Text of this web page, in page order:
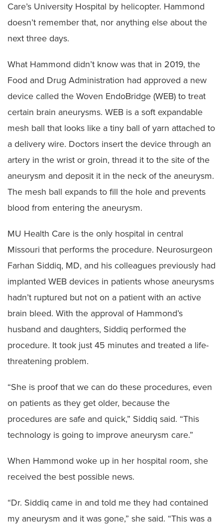
Care’s University Hospital by helicopter. Hammond
doesn’t remember that, nor anything else about the
next three days.
What Hammond didn’t know was that in 2019, the
Food and Drug Administration had approved a new
device called the Woven EndoBridge (WEB) to treat
certain brain aneurysms. WEB is a soft expandable
mesh ball that looks like a tiny ball of yarn attached to
a delivery wire. Doctors insert the device through an
artery in the wrist or groin, thread it to the site of the
aneurysm and deposit it in the neck of the aneurysm.
The mesh ball expands to fill the hole and prevents
blood from entering the aneurysm.
MU Health Care is the only hospital in central
Missouri that performs the procedure. Neurosurgeon
Farhan Siddiq, MD, and his colleagues previously had
implanted WEB devices in patients whose aneurysms
hadn’t ruptured but not on a patient with an active
brain bleed. With the approval of Hammond’s
husband and daughters, Siddiq performed the
procedure. It took just 45 minutes and treated a life-
threatening problem.
“She is proof that we can do these procedures, even
on patients as they get older, because the
procedures are safe and quick,” Siddiq said. “This
technology is going to improve aneurysm care.”
When Hammond woke up in her hospital room, she
received the best possible news.
“Dr. Siddiq came in and told me they had contained
my aneurysm and it was gone,” she said. “This was a